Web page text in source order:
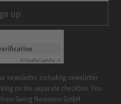
up
FriendlyCaptcha ⇗
newsletter including newsletter
on the separate checkbox. You
Georg Neumann GmbH